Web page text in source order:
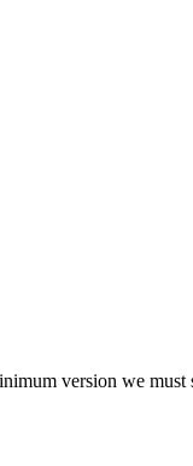
version we must